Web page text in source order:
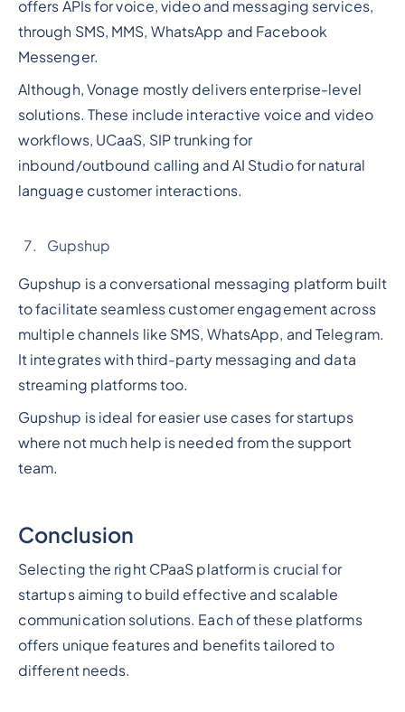
offers APIs for voice, video and messaging services,
through SMS, MMS, WhatsApp and Facebook
Messenger.
Although, Vonage mostly delivers enterprise-level
solutions. These include interactive voice and video
workflows, UCaaS, SIP trunking for
inbound/outbound calling and AI Studio for natural
language customer interactions.
Gupshup
Gupshup is a conversational messaging platform built
to facilitate seamless customer engagement across
multiple channels like SMS, WhatsApp, and Telegram.
It integrates with third-party messaging and data
streaming platforms too.
Gupshup is ideal for easier use cases for startups
where not much help is needed from the support
team.
Conclusion
Selecting the right CPaaS platform is crucial for
startups aiming to build effective and scalable
communication solutions. Each of these platforms
offers unique features and benefits tailored to
different needs.